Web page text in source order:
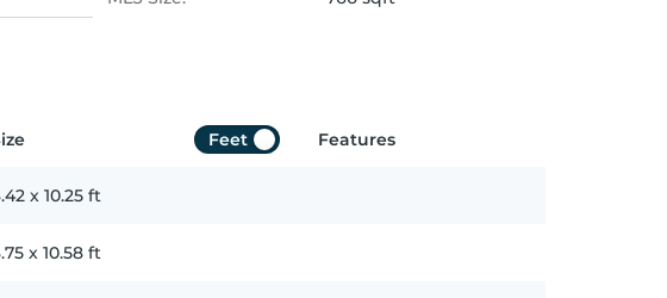
Feet Features
x 10.25 ft
x 10.58 ft